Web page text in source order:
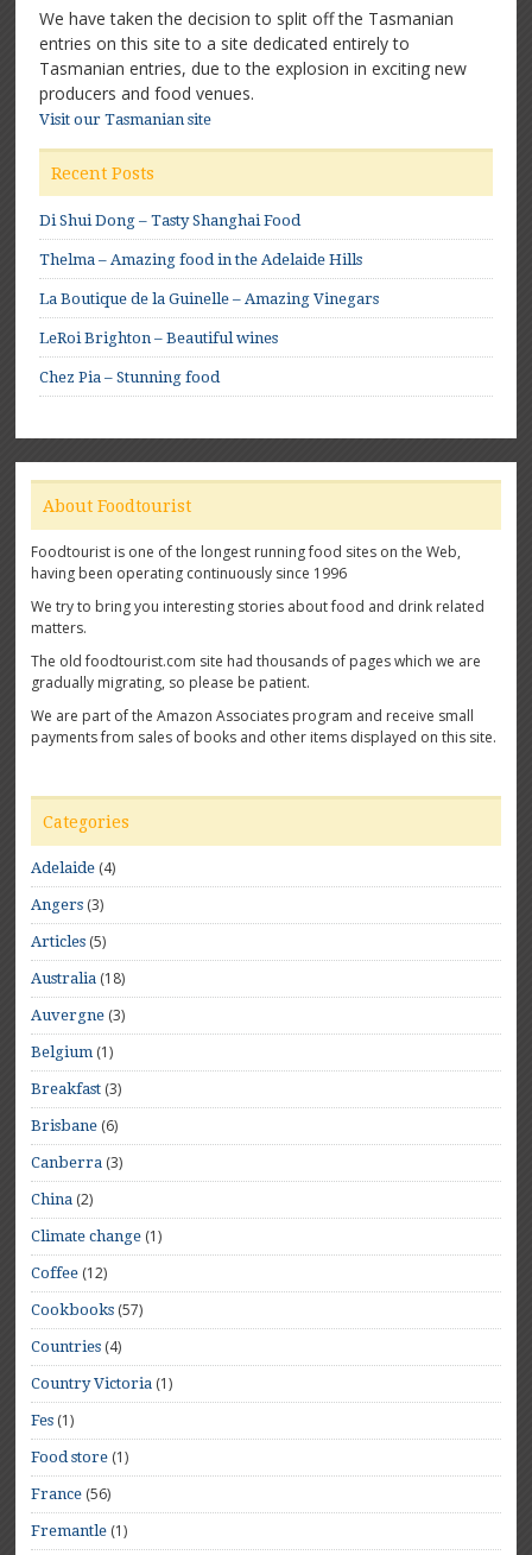
We have taken the decision to split off the Tasmanian
entries on this site to a site dedicated entirely to
Tasmanian entries, due to the explosion in exciting new
producers and food venues.
Visit our Tasmanian site
Recent Posts
Di Shui Dong – Tasty Shanghai Food
Thelma – Amazing food in the Adelaide Hills
La Boutique de la Guinelle – Amazing Vinegars
LeRoi Brighton – Beautiful wines
Chez Pia – Stunning food
About Foodtourist
Foodtourist is one of the longest running food sites on the Web,
having been operating continuously since 1996
We try to bring you interesting stories about food and drink related
matters.
The old foodtourist.com site had thousands of pages which we are
gradually migrating, so please be patient.
We are part of the Amazon Associates program and receive small
payments from sales of books and other items displayed on this site.
Categories
Adelaide (4)
Angers (3)
Articles (5)
Australia (18)
Auvergne (3)
Belgium (1)
Breakfast (3)
Brisbane (6)
Canberra (3)
China (2)
Climate change (1)
Coffee (12)
Cookbooks (57)
Countries (4)
Country Victoria (1)
Fes (1)
Food store (1)
France (56)
Fremantle (1)